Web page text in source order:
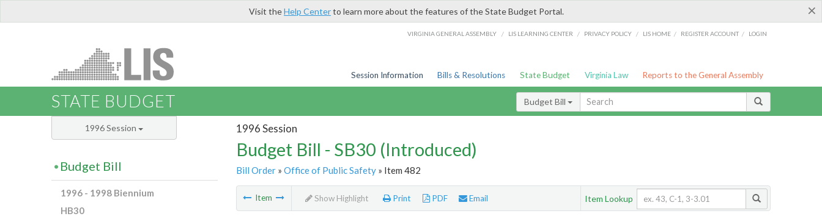
×
Visit theHelp Centerto learn more about the features of the State Budget Portal.
VIRGINIA GENERAL ASSEMBLY / LIS LEARNING CENTER / PRIVACY POLICY / LIS HOME / REGISTER ACCOUNT / LOGIN
Session Information Bills & Resolutions State Budget Virginia Law Reports to the General Assembly
STATE BUDGET Budget Bill
1996 Session
Budget Bill - SB30 (Introduced)
Bill Order» Office of Public Safety» Item 482
Item Show Highlight Print PDF Email Item Lookup
1996 Session
Budget Bill
1996 - 1998 Biennium
HB30